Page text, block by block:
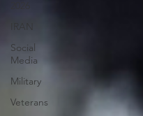
IRAN
Social
Media
Military
Veterans